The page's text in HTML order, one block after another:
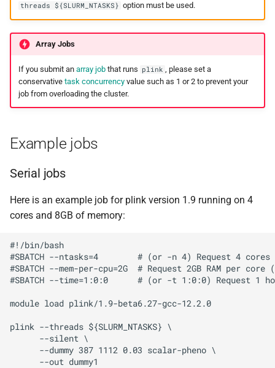
threads ${SLURM_NTASKS} option must be used.
Array Jobs
If you submit an array jobthat runs plink
, please set a
conservative task concurrencyvalue such as 1 or 2 to prevent your
job from overloading the cluster.
Example jobs
Serial jobs
Here is an example job for plink version 1.9 running on 4
cores and 8GB of memory:
#!/bin/bash
#SBATCH --ntasks=4        # (or -n 4) Request 4 cores
#SBATCH --mem-per-cpu=2G  # Request 2GB RAM per
#SBATCH --time=1:0:0      # (or -t 1:0:0) Request 1
module load plink/1.9-beta6.27-gcc-12.2.0
plink --threads ${SLURM_NTASKS} \
      --silent \
      --dummy 387 1112 0.03 scalar-pheno \
      --out dummy1